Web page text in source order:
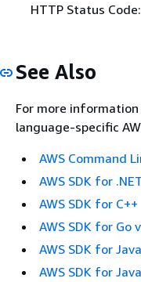
HTTP Status
See Also
For more
language-specific
AWS Command
AWS SDK for
AWS SDK for C++
AWS SDK for Go
AWS SDK for
AWS SDK for